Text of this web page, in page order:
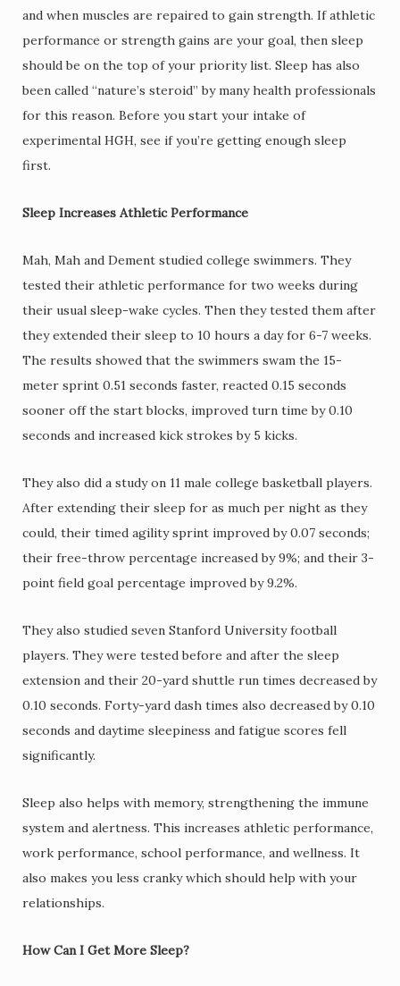
and when muscles are repaired to gain strength. If athletic
performance or strength gains are your goal, then sleep
should be on the top of your priority list. Sleep has also
been called “nature’s steroid” by many health professionals
for this reason. Before you start your intake of
experimental HGH, see if you’re getting enough sleep
first.
Sleep Increases Athletic Performance
Mah, Mah and Dement studied college swimmers. They
tested their athletic performance for two weeks during
their usual sleep-wake cycles. Then they tested them after
they extended their sleep to 10 hours a day for 6-7 weeks.
The results showed that the swimmers swam the 15-
meter sprint 0.51 seconds faster, reacted 0.15 seconds
sooner off the start blocks, improved turn time by 0.10
seconds and increased kick strokes by 5 kicks.
They also did a study on 11 male college basketball players.
After extending their sleep for as much per night as they
could, their timed agility sprint improved by 0.07 seconds;
their free-throw percentage increased by 9%; and their 3-
point field goal percentage improved by 9.2%.
They also studied seven Stanford University football
players. They were tested before and after the sleep
extension and their 20-yard shuttle run times decreased by
0.10 seconds. Forty-yard dash times also decreased by 0.10
seconds and daytime sleepiness and fatigue scores fell
significantly.
Sleep also helps with memory, strengthening the immune
system and alertness. This increases athletic performance,
work performance, school performance, and wellness. It
also makes you less cranky which should help with your
relationships.
How Can I Get More Sleep?